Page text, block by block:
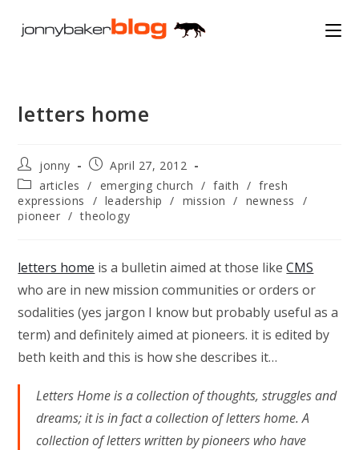
letters home
Post
author:
jonny
Post
published:
April 27, 2012
Post
category:
articles / emerging church / faith / fresh
expressions
/ leadership / mission / newness
/
pioneer / theology
letters home is a bulletin aimed at those likeCMS
who are in new mission communities or orders or
sodalities (yes jargon I know but probably useful as a
term) and definitely aimed at pioneers. it is edited by
beth keith and this is how she describes it…
Letters Home is a collection of thoughts, struggles and
dreams; it is in fact a collection of letters home. A
collection of letters written by pioneers who have